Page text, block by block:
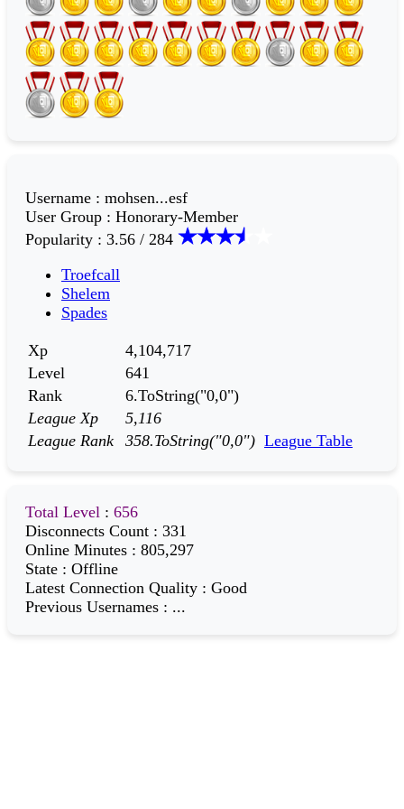
Username : mohsen...esf
User Group : Honorary-Member
Popularity : 3.56 / 284
Troefcall
Shelem
Spades
Xp
4,104,717
Level
641
Rank
6.ToString("0,0")
League Xp
5,116
League Rank
358.ToString("0,0") League Table
Total Level : 656
Disconnects Count : 331
Online Minutes : 805,297
State : Offline
Latest Connection Quality : Good
Previous Usernames : ...